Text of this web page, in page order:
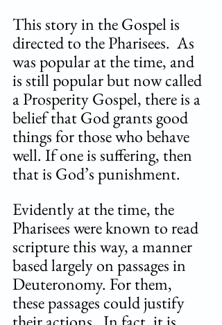
This story in the Gospel is
directed to the Pharisees.  As
was popular at the time, and
is still popular but now called
a Prosperity Gospel, there is a
belief that God grants good
things for those who behave
well. If one is suffering, then
that is God’s punishment.
Evidently at the time, the
Pharisees were known to read
scripture this way, a manner
based largely on passages in
Deuteronomy. For them,
these passages could justify